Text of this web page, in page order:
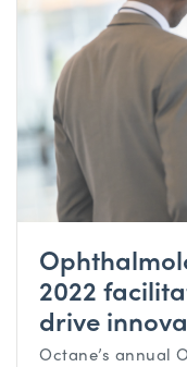
2022
drive
Octane’s annual